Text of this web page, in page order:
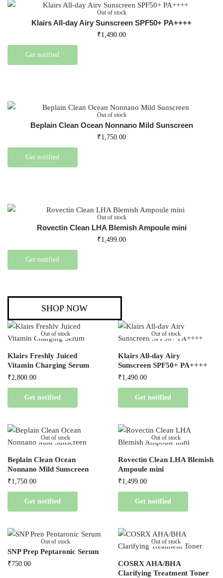
Out of stock
Klairs All-day Airy Sunscreen SPF50+ PA++++
₹1,490.00
Get notified
Out of stock
Beplain Clean Ocean Nonnano Mild Sunscreen
₹1,750.00
Get notified
Out of stock
Rovectin Clean LHA Blemish Ampoule mini
₹1,499.00
Get notified
SHOP NOW
Out of stock
Klairs Freshly Juiced
Vitamin Charging Serum
₹2,800.00
Get notified
Out of stock
Klairs All-day Airy
Sunscreen SPF50+ PA++++
₹1,490.00
Get notified
Out of stock
Beplain Clean Ocean
Nonnano Mild Sunscreen
₹1,750.00
Get notified
Out of stock
Rovectin Clean LHA Blemish
Ampoule mini
₹1,499.00
Get notified
Out of stock
SNP Prep Peptaronic Serum
₹750.00
Out of stock
COSRX AHA/BHA
Clarifying Treatment Toner